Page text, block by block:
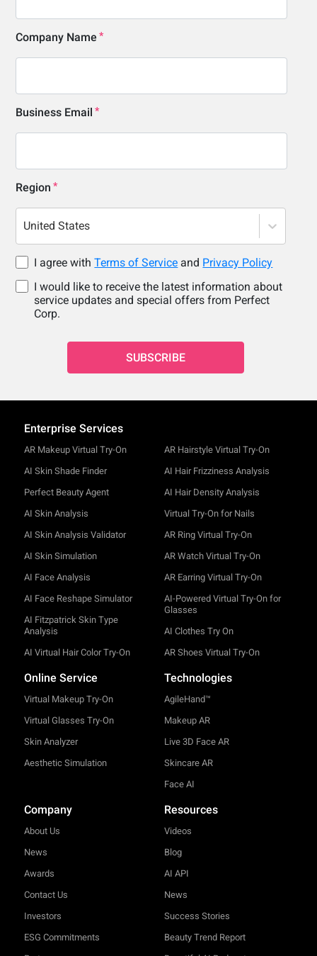
Company Name
Business Email
Region
United States
I agree withTerms of Service and Privacy Policy
I would like to receive the latest information about
service updates and special offers from Perfect
Corp.
SUBSCRIBE
Enterprise Services
AR Makeup Virtual Try-On
AI Skin Shade Finder
Perfect Beauty Agent
AI Skin Analysis
AI Skin Analysis Validator
AI Skin Simulation
AI Face Analysis
AI Face Reshape Simulator
AI Fitzpatrick Skin Type
Analysis
AI Virtual Hair Color Try-On
AR Hairstyle Virtual Try-On
AI Hair Frizziness Analysis
AI Hair Density Analysis
Virtual Try-On for Nails
AR Ring Virtual Try-On
AR Watch Virtual Try-On
AR Earring Virtual Try-On
AI-Powered Virtual Try-On for
Glasses
AI Clothes Try On
AR Shoes Virtual Try-On
Online Service
Virtual Makeup Try-On
Virtual Glasses Try-On
Skin Analyzer
Aesthetic Simulation
Technologies
AgileHand™
Makeup AR
Live 3D Face AR
Skincare AR
Face AI
Company
About Us
News
Awards
Contact Us
Investors
ESG Commitments
Resources
Videos
Blog
AI API
News
Success Stories
Beauty Trend Report